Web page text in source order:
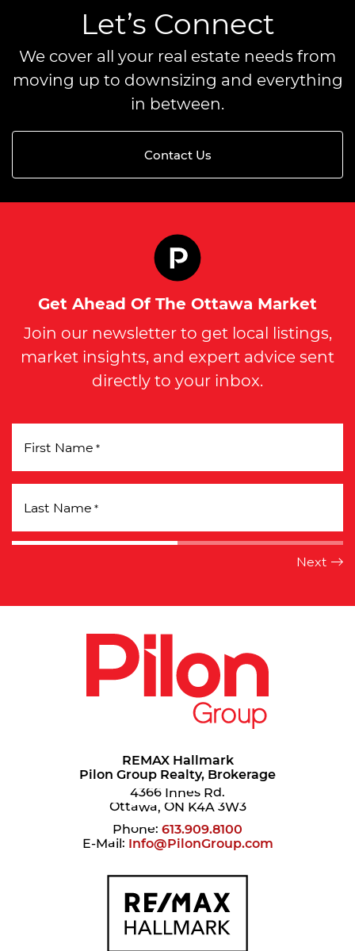
Let’s Connect
We cover all your real estate needs from
moving up to downsizing and everything
in between.
Contact Us
Get Ahead Of The Ottawa Market
Join our newsletter to get local listings,
market insights, and expert advice sent
directly to your inbox.
First Name *
Last Name *
REMAX Hallmark
Pilon Group Realty, Brokerage
4366 Innes Rd.
Ottawa, ON K4A 3W3
Phone: 613.909.8100
E-Mail: Info@PilonGroup.com